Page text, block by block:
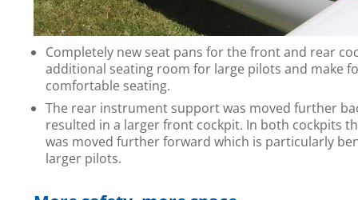
Completely new seat pans for the front and rear
additional seating room for large pilots and make
comfortable seating.
The rear instrument support was moved further
resulted in a larger front cockpit. In both cockpits
was moved further forward which is particularly
larger pilots.